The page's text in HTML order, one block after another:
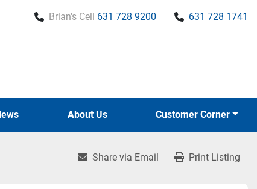
Brian's Cell 631 728 9200 631 728 1741
News About Us Customer Corner
Share via Email Print Listing